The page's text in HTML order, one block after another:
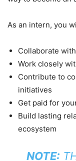
As an intern, you
Collaborate
Work closely
Contribute to
initiatives
Get paid for
Build lasting
ecosystem
NOTE: